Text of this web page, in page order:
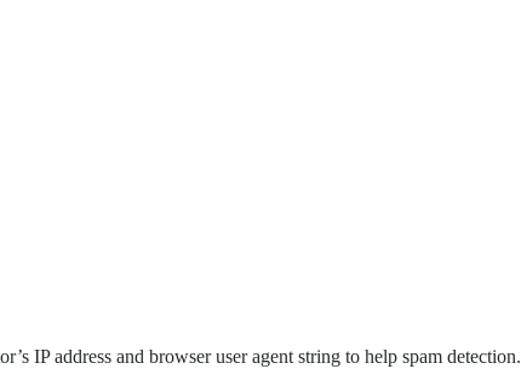
IP address and browser user agent string to help spam detection.